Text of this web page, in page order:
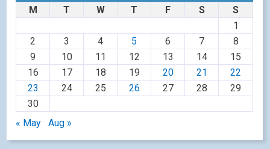
M
T W T F S
S
1
2
3 4 5 6 7
8
9
10 11 12 13 14
15
16
17 18 19 20 21
22
23
24 25 26 27 28
29
30
« May
Aug »